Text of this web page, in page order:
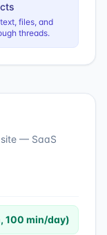
files, and
threads.
— SaaS
100 min/day)